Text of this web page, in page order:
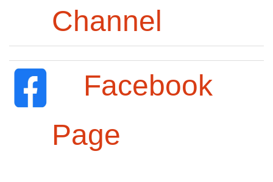
Channel
Facebook
Page